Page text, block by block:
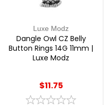
Luxe Modz
Dangle Owl CZ Belly
Button Rings 14G 11mm |
Luxe Modz
$11.75